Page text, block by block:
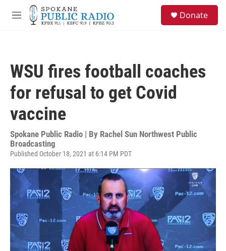
Skip to main content
M
Donate
WSU fires football coaches
for refusal to get Covid
vaccine
Spokane Public Radio | By Rachel Sun Northwest Public
Broadcasting
Published October 18, 2021 at 6:14 PM PDT